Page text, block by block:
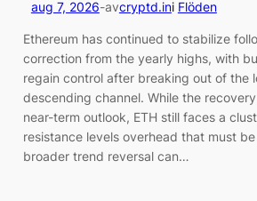
aug 7, 2026-avcryptd.ini Flöden
Ethereum has continued to stabilize
correction from the yearly highs, with
regain control after breaking out of the
descending channel. While the
near-term outlook, ETH still faces a
resistance levels overhead that must
broader trend reversal can…